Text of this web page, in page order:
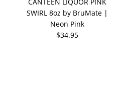
SWIRL 8oz by BruMate |
Neon Pink
$34.95